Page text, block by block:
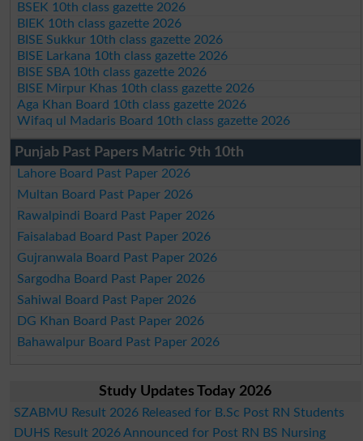
BSEK 10th class gazette 2026
BIEK 10th class gazette 2026
BISE Sukkur 10th class gazette 2026
BISE Larkana 10th class gazette 2026
BISE SBA 10th class gazette 2026
BISE Mirpur Khas 10th class gazette 2026
Aga Khan Board 10th class gazette 2026
Wifaq ul Madaris Board 10th class gazette 2026
Punjab Past Papers Matric 9th 10th
Lahore Board Past Paper 2026
Multan Board Past Paper 2026
Rawalpindi Board Past Paper 2026
Faisalabad Board Past Paper 2026
Gujranwala Board Past Paper 2026
Sargodha Board Past Paper 2026
Sahiwal Board Past Paper 2026
DG Khan Board Past Paper 2026
Bahawalpur Board Past Paper 2026
Study Updates Today 2026
SZABMU Result 2026 Released for B.Sc Post RN Students
DUHS Result 2026 Announced for Post RN BS Nursing